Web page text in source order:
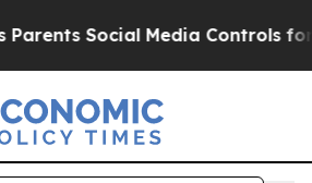
Media Controls for Their Kids.